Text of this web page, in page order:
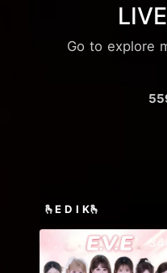
Go to explore
🫰E D I K🫰